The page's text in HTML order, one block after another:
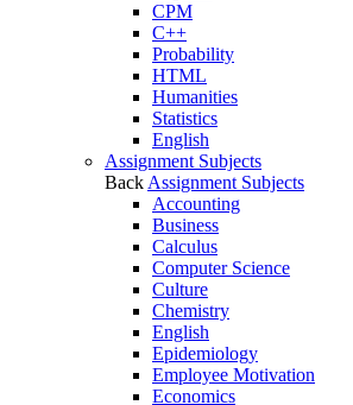
CPM
C++
Probability
HTML
Humanities
Statistics
English
Assignment Subjects
Back Assignment Subjects
Accounting
Business
Calculus
Computer Science
Culture
Chemistry
English
Epidemiology
Employee Motivation
Economics